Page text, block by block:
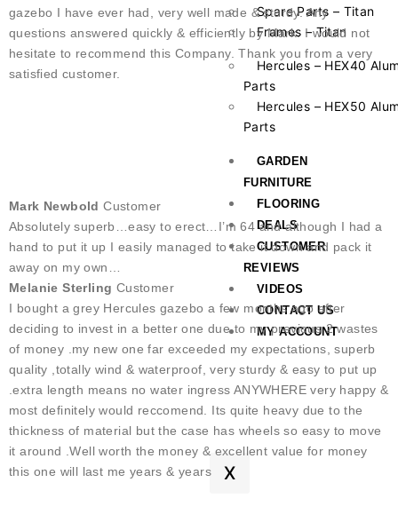
Spare Parts – Titan
Frames – Titan
Hercules – HEX40
Parts
Hercules – HEX50
Parts
GARDEN
FURNITURE
FLOORING
DEALS
CUSTOMER
REVIEWS
VIDEOS
CONTACT US
MY ACCOUNT
X
gazebo I have ever had, very well made & sturdy. Any
questions answered quickly & efficiently by Mark. I would not
hesitate to recommend this Company. Thank you from a very
satisfied customer.
Mark Newbold Customer
Absolutely superb…easy to erect…I’m 64 and although I had a
hand to put it up I easily managed to take it down and pack it
away on my own…
Melanie Sterling Customer
I bought a grey Hercules gazebo a few months ago after
deciding to invest in a better one due to my previous 2 wastes
of money .my new one far exceeded my expectations, superb
quality ,totally wind & waterproof, very sturdy & easy to put up
.extra length means no water ingress ANYWHERE very happy &
most definitely would reccomend. Its quite heavy due to the
thickness of material but the case has wheels so easy to move
it around .Well worth the money & excellent value for money
this one will last me years & years